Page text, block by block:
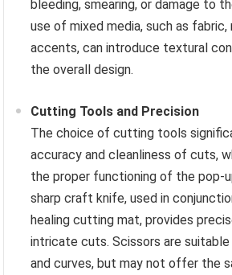
bleeding, smearing, or damage to
use of mixed media, such as
accents, can introduce textural
the overall design.
Cutting Tools and Precision
The choice of cutting tools
accuracy and cleanliness of cuts,
the proper functioning of the pop-
sharp craft knife, used in
healing cutting mat, provides
intricate cuts. Scissors are
and curves, but may not offer the